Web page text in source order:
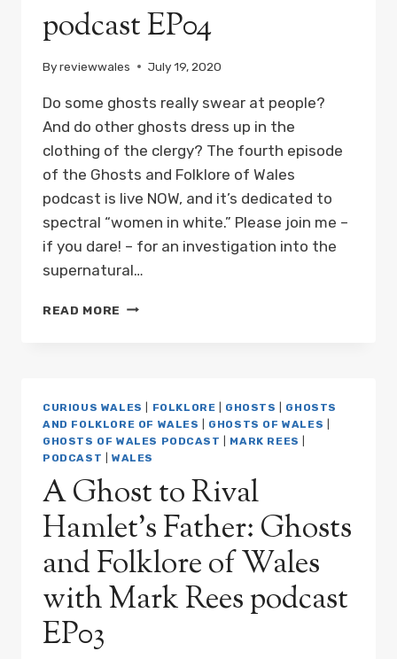
podcast EP04
Byreviewwales July 19, 2020
Do some ghosts really swear at people?
And do other ghosts dress up in the
clothing of the clergy? The fourth episode
of the Ghosts and Folklore of Wales
podcast is live NOW, and it’s dedicated to
spectral “women in white.” Please join me –
if you dare! – for an investigation into the
supernatural…
READ MORE THE
AND
FOLKLORE
OF
WALES
MARK
PODCAST
EP04
CURIOUS WALES FOLKLORE GHOSTS
GHOSTS
AND FOLKLORE OF WALES
GHOSTS OF WALES
GHOSTS OF WALES PODCAST
MARK REES
PODCAST
WALES
A Ghost to Rival
Hamlet’s Father: Ghosts
and Folklore of Wales
with Mark Rees podcast
EP03